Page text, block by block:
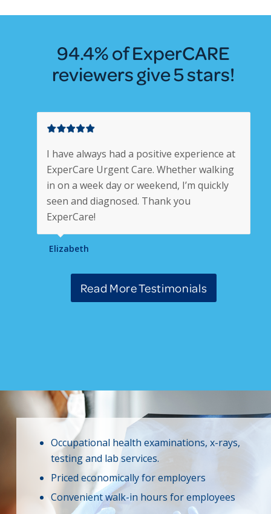
94.4% of ExperCARE
reviewers give 5 stars!
I have always had a positive experience at
ExperCare Urgent Care. Whether walking
in on a week day or weekend, I’m quickly
seen and diagnosed. Thank you
ExperCare!
Elizabeth
Read More Testimonials
Occupational health examinations, x-rays,
testing and lab services.
Priced economically for employers
Convenient walk-in hours for employees